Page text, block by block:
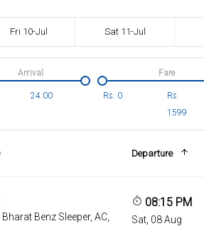
Fri 10-Jul Sat 11-Jul
24:00
Arrival
Rs. 0
Rs.
1599
Fare
Departure
Bharat Benz Sleeper, AC,
08:15 PM
Sat, 08 Aug